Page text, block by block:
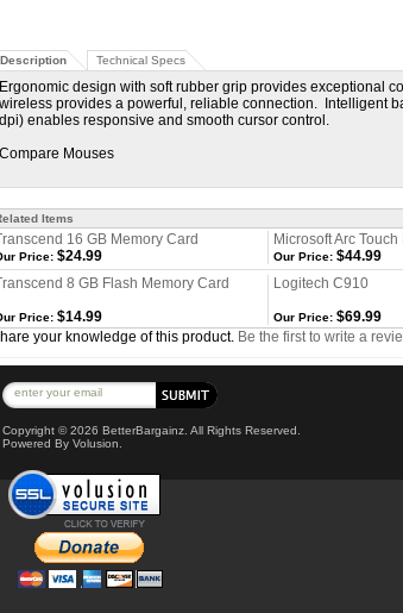
Description Technical Specs
Ergonomic design with soft rubber grip provides exceptional
wireless provides a powerful, reliable connection. Intelligent
dpi) enables responsive and smooth cursor control.
Compare Mouses
Items
16 GB Memory Card Microsoft Arc Touch
Price: $24.99 Our Price: $44.99
8 GB Flash Memory Card
Logitech C910
Price: $14.99 Our Price: $69.99
your knowledge of this product. Be the first to write a
Copyright ©2026 BetterBargainz. All Rights Reserved.
Powered By Volusion.